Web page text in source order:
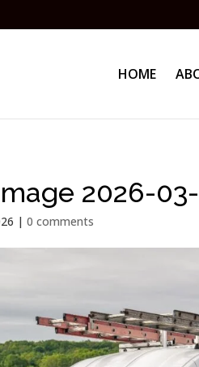
HOME
2026-03-
|0 comments